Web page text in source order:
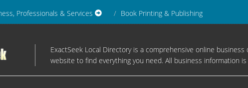
Professionals & Services Book Printing & Publishing
ExactSeek Local Directory is a comprehensive online
website to find everything you need. All business information